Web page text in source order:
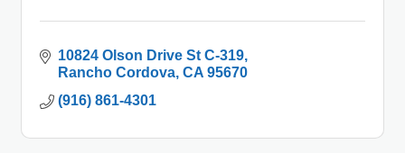
10824 Olson Drive St C-319
Rancho Cordova CA 95670
(916) 861-4301